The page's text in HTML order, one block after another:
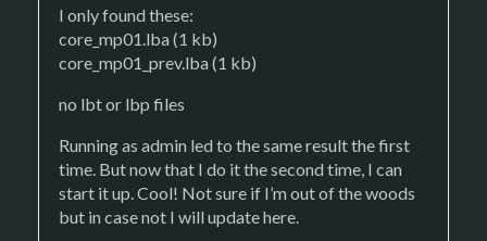
I only found these:
core_mp01.lba (1 kb)
core_mp01_prev.lba (1 kb)
no lbt or lbp files
Running as admin led to the same result the first
time. But now that I do it the second time, I can
start it up. Cool! Not sure if I’m out of the woods
but in case not I will update here.